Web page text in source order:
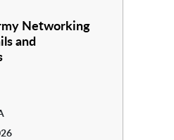
Networking
and